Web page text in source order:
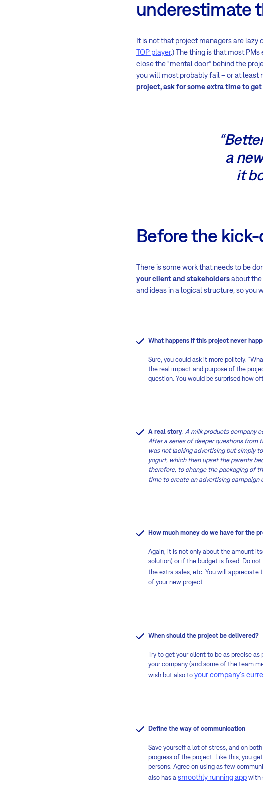
underestimate
It is not that project managers are lazy
TOP player.) The thing is that most
close the “mental door“ behind the
you will most probably fail – or at least
project, ask for some extra time to
a
it
Before the
There is some work that needs to be
your client and stakeholdersabout
and ideas in a logical structure, so you
What happens if this project never
Sure, you could ask it more politely:
the real impact and purpose of the
question. You would be surprised how
A real story: A milk products company
After a series of deeper questions from
was not lacking advertising but simply
yogurt, which then upset the parents
therefore, to change the packaging of
time to create an advertising
How much money do we have for the
Again, it is not only about the amount
solution) or if the budget is fixed. Do
the extra sales, etc. You will appreciate
of your new project.
When should the project be delivered?
Try to get your client to be as precise as
your company (and some of the team
wish but also to your company's
Define the way of communication
Save yourself a lot of stress, and on
progress of the project. Like this, you
persons. Agree on using as few
also has a smoothly running app with